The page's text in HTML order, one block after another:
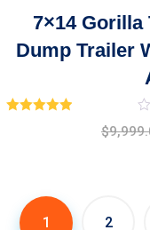
7×14 Gorilla
Dump Trailer
$
1 2